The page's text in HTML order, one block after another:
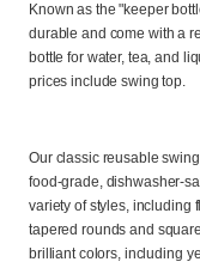
Known as the "keeper
durable and come with a
bottle for water, tea, and
prices include swing top.
Our classic reusable
food-grade, dishwasher-
variety of styles, including
tapered rounds and
brilliant colors, including